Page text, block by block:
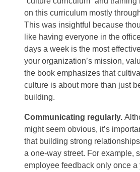
on this curriculum mostly
This was insightful because
like having everyone in the
days a week is the most
your organization’s mission,
the book emphasizes that
culture is about more than just
building.
Communicating regularly.
might seem obvious, it’s
that building strong
a one-way street. For example,
employee feedback only once a